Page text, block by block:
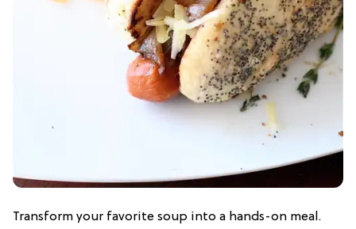
Transform your favorite soup into a hands-on meal.